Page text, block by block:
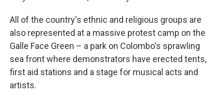
All of the country's ethnic and religious groups are
also represented at a massive protest camp on the
Galle Face Green – a park on Colombo's sprawling
sea front where demonstrators have erected tents,
first aid stations and a stage for musical acts and
artists.